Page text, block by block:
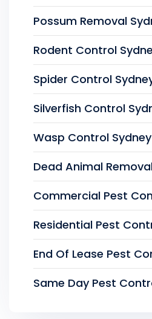
Possum Removal
Rodent Control
Spider Control
Silverfish Control
Wasp Control Sydney
Dead Animal
Commercial Pest
Residential Pest
End Of Lease Pest
Same Day Pest